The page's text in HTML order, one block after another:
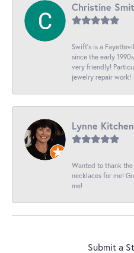
Christine
Swift’s is a
since the early
very friendly!
jewelry repair work!
Lynne Kitchen
Wanted to thank the
necklaces for me!
me!
Submit a